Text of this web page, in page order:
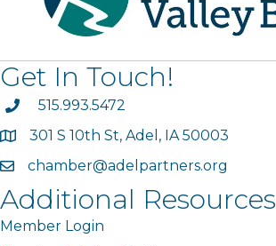
Get In Touch!
phone515.993.5472
map301 S 10th St, Adel, IA 50003
emailchamber@adelpartners.org
Additional Resources
Member Login